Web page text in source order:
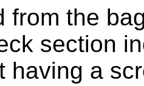
from the
section
having a